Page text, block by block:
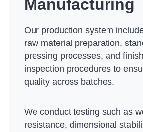
Manufacturing
Our production system
raw material preparation,
pressing processes, and
inspection procedures to
quality across batches.
We conduct testing such as
resistance, dimensional